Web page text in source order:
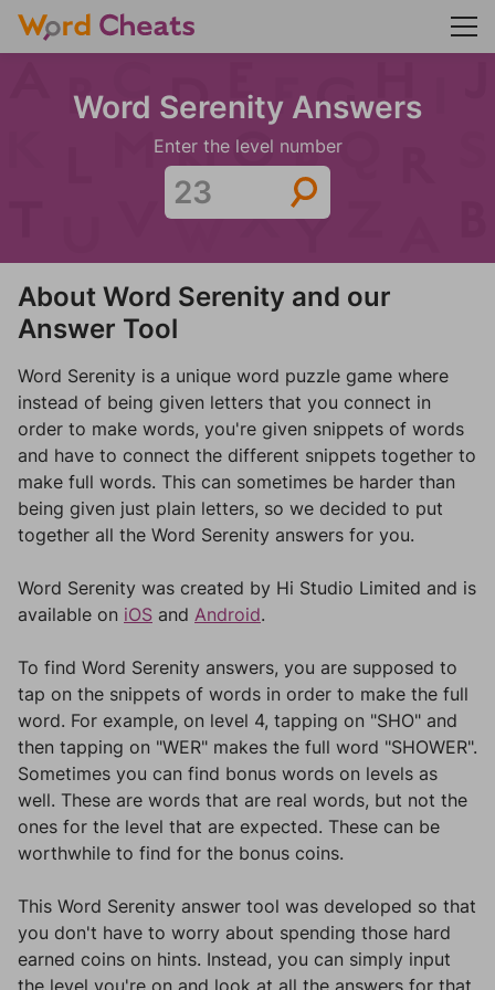
Word Serenity Answers
Enter the level number
About Word Serenity and our
Answer Tool
Word Serenity is a unique word puzzle game where
instead of being given letters that you connect in
order to make words, you're given snippets of words
and have to connect the different snippets together to
make full words. This can sometimes be harder than
being given just plain letters, so we decided to put
together all the Word Serenity answers for you.
Word Serenity was created by Hi Studio Limited and is
available on iOS and Android.
To find Word Serenity answers, you are supposed to
tap on the snippets of words in order to make the full
word. For example, on level 4, tapping on "SHO" and
then tapping on "WER" makes the full word "SHOWER".
Sometimes you can find bonus words on levels as
well. These are words that are real words, but not the
ones for the level that are expected. These can be
worthwhile to find for the bonus coins.
This Word Serenity answer tool was developed so that
you don't have to worry about spending those hard
earned coins on hints. Instead, you can simply input
the level you're on and look at all the answers for that